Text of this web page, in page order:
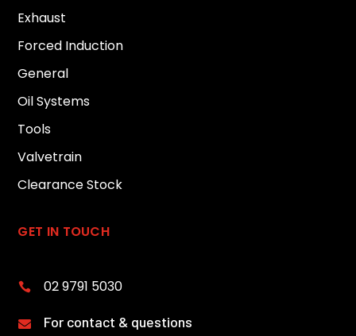
Exhaust
Forced Induction
General
Oil Systems
Tools
Valvetrain
Clearance Stock
GET IN TOUCH
 02 9791 5030
 For contact & questions